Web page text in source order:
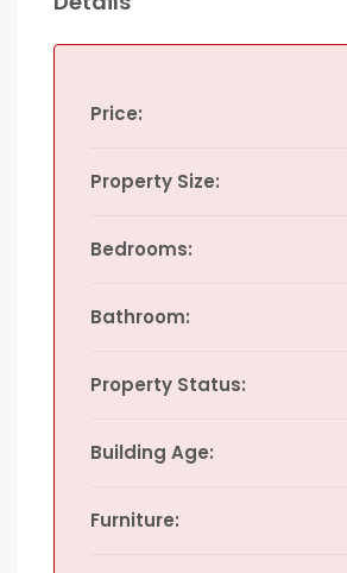
Price:
Property Size:
Bedrooms:
Bathroom:
Property Status:
Building Age:
Furniture: